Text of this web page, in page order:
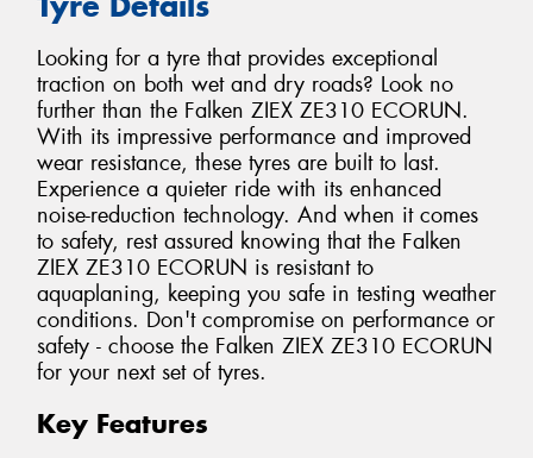
Looking for a tyre that provides exceptional
traction on both wet and dry roads? Look no
further than the Falken ZIEX ZE310 ECORUN.
With its impressive performance and improved
wear resistance, these tyres are built to last.
Experience a quieter ride with its enhanced
noise-reduction technology. And when it comes
to safety, rest assured knowing that the Falken
ZIEX ZE310 ECORUN is resistant to
aquaplaning, keeping you safe in testing weather
conditions. Don't compromise on performance or
safety - choose the Falken ZIEX ZE310 ECORUN
for your next set of tyres.
Key Features